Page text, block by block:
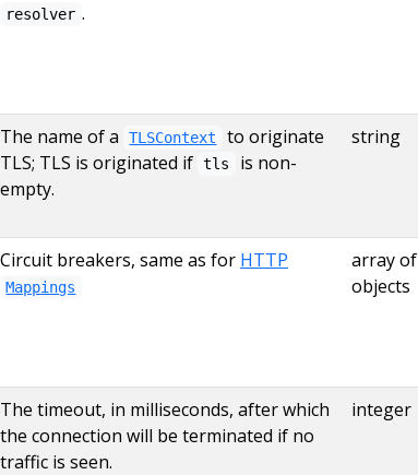
resolver .
The name of a TLSContext
to originate
TLS; TLS is originated if tls
is non-
empty.
string
Circuit breakers, same as for HTTP
Mappings
array of
objects
The timeout, in milliseconds, after which
the connection will be terminated if no
traffic is seen.
integer